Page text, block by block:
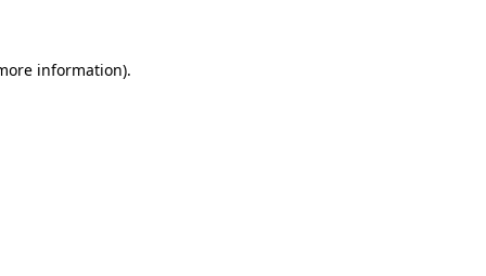
information).